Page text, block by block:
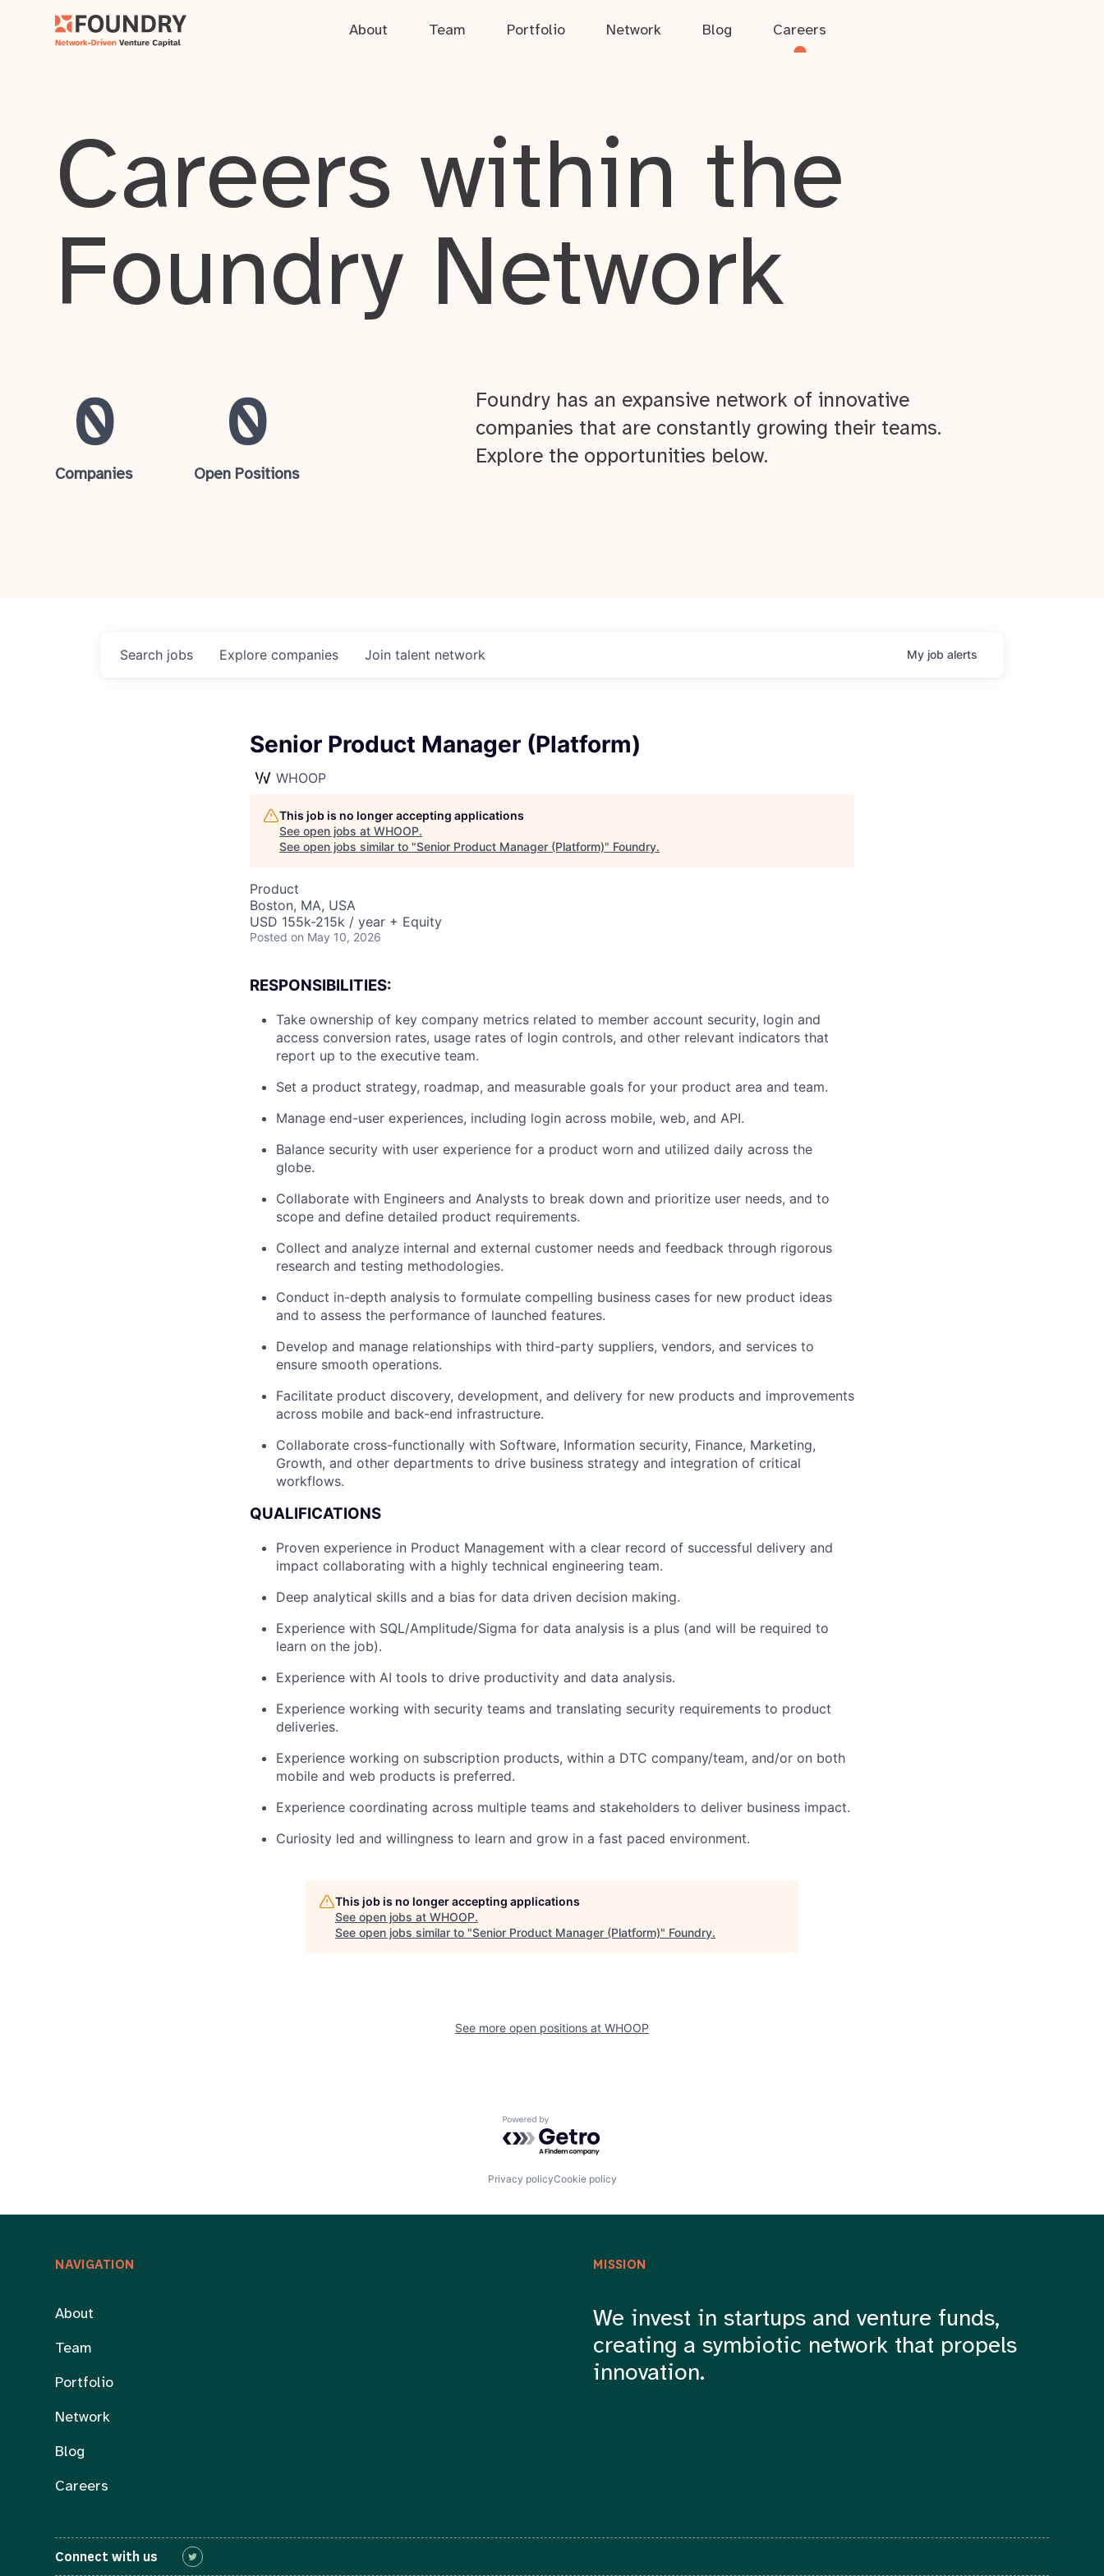
About Team Portfolio Network Blog Careers
About
Team
Portfolio
Network
Blog
Careers
Careers within the
Foundry Network
0
Companies
0
Open Positions
Foundry has an expansive network of innovative
companies that are constantly growing their teams.
Explore the opportunities below.
Search jobs Explore companies Join talent network My job alerts
Senior Product Manager (Platform)
WHOOP
This job is no longer accepting applications
See open jobs at WHOOP.
See open jobs similar to "Senior Product Manager (Platform)" Foundry.
Product
Boston, MA, USA
USD 155k-215k / year + Equity
Posted on May 10, 2026
RESPONSIBILITIES:
Take ownership of key company metrics related to member account security, login and
access conversion rates, usage rates of login controls, and other relevant indicators that
report up to the executive team.
Set a product strategy, roadmap, and measurable goals for your product area and team.
Manage end-user experiences, including login across mobile, web, and API.
Balance security with user experience for a product worn and utilized daily across the
globe.
Collaborate with Engineers and Analysts to break down and prioritize user needs, and to
scope and define detailed product requirements.
Collect and analyze internal and external customer needs and feedback through rigorous
research and testing methodologies.
Conduct in-depth analysis to formulate compelling business cases for new product ideas
and to assess the performance of launched features.
Develop and manage relationships with third-party suppliers, vendors, and services to
ensure smooth operations.
Facilitate product discovery, development, and delivery for new products and improvements
across mobile and back-end infrastructure.
Collaborate cross-functionally with Software, Information security, Finance, Marketing,
Growth, and other departments to drive business strategy and integration of critical
workflows.
QUALIFICATIONS
Proven experience in Product Management with a clear record of successful delivery and
impact collaborating with a highly technical engineering team.
Deep analytical skills and a bias for data driven decision making.
Experience with SQL/Amplitude/Sigma for data analysis is a plus (and will be required to
learn on the job).
Experience with AI tools to drive productivity and data analysis.
Experience working with security teams and translating security requirements to product
deliveries.
Experience working on subscription products, within a DTC company/team, and/or on both
mobile and web products is preferred.
Experience coordinating across multiple teams and stakeholders to deliver business impact.
Curiosity led and willingness to learn and grow in a fast paced environment.
This job is no longer accepting applications
See open jobs at WHOOP.
See open jobs similar to "Senior Product Manager (Platform)" Foundry.
See more open positions at WHOOP
Powered by Getro.com
Privacy policyCookie policy
NAVIGATION
About
Team
Portfolio
Network
Blog
Careers
MISSION
We invest in startups and venture funds,
creating a symbiotic network that propels
innovation.
Connect with us